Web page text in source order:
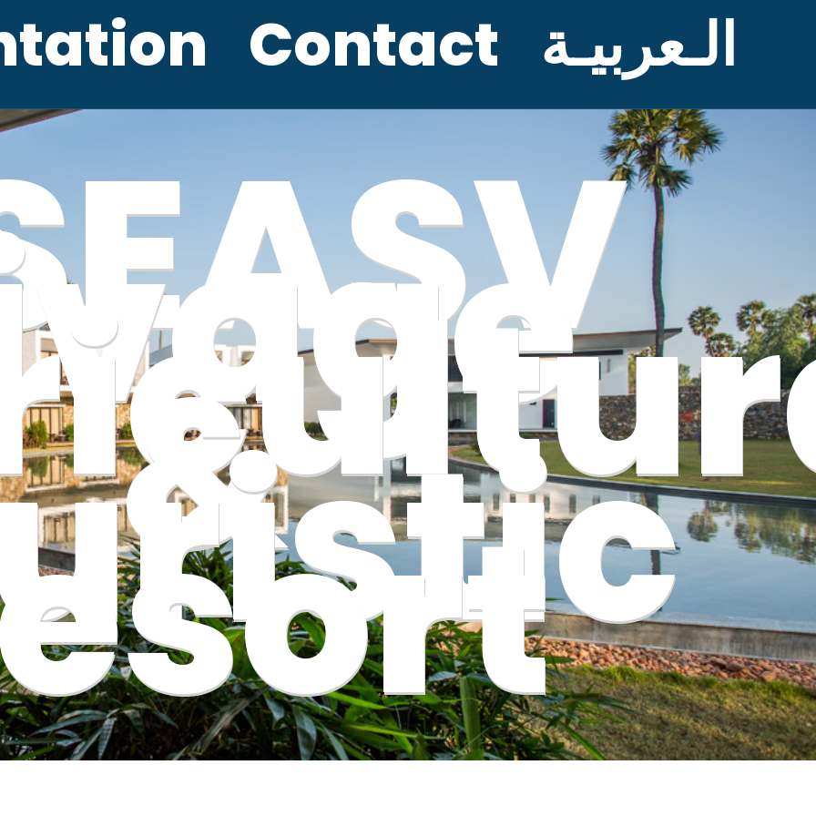
Contact الـعربيـة
&